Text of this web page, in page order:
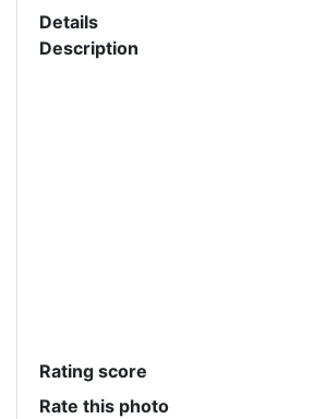
Details
Description
Rating score
Rate this photo